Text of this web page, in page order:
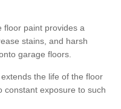
floor paint provides a
stains, and harsh
garage floors.
the life of the floor
constant exposure to such